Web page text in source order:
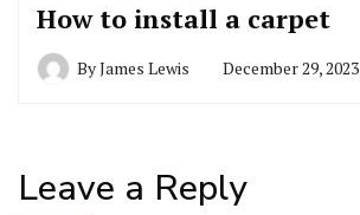
How to install a carpet
ByJames Lewis December 29, 2023
Leave a Reply